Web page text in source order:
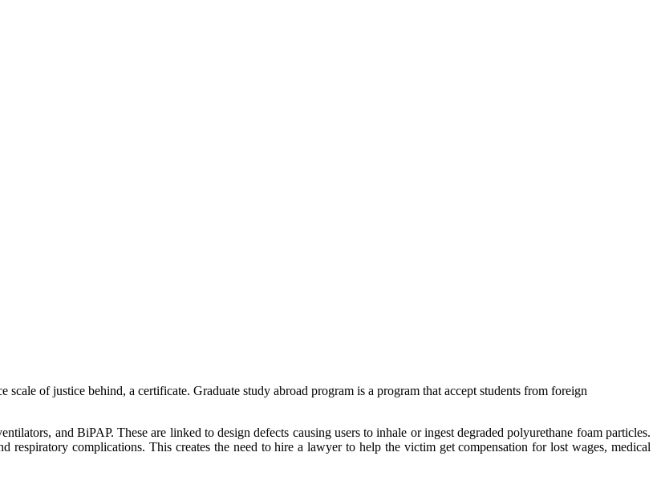
of justice behind, a certificate. Graduate study abroad program is a program that accept students from foreign
and BiPAP. These are linked to design defects causing users to inhale or ingest degraded polyurethane foam particles.
respiratory complications. This creates the need to hire a lawyer to help the victim get compensation for lost wages, medical